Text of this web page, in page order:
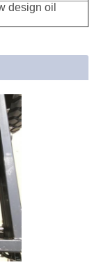
design oil